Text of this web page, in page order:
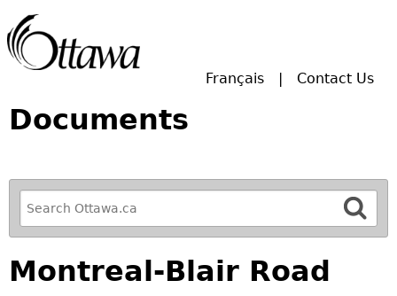
Français Contact Us
Documents
R
e
f
i
n
Montreal-Blair Road